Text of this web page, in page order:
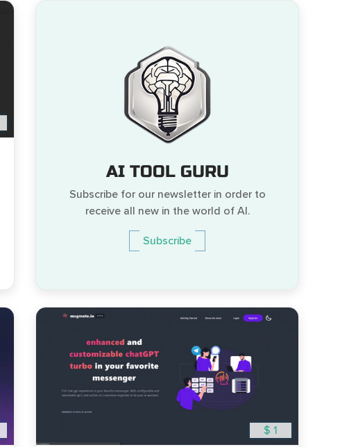
AI TOOL GURU
Subscribe for our newsletter in order to
receive all new in the world of AI.
Subscribe
$ 1